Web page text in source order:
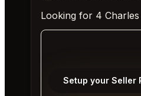
Looking for 4
Setup your Seller